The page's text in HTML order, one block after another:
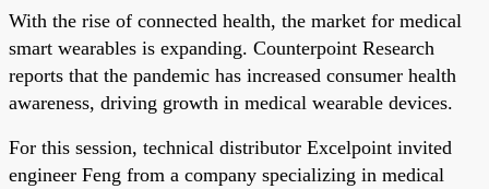
With the rise of connected health, the market for medical
smart wearables is expanding. Counterpoint Research
reports that the pandemic has increased consumer health
awareness, driving growth in medical wearable devices.
For this session, technical distributor Excelpoint invited
engineer Feng from a company specializing in medical